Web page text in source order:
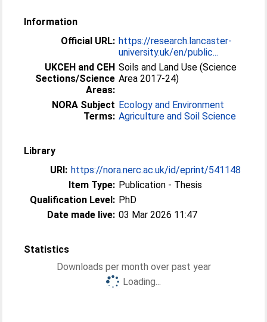
Information
Official URL: https://research.lancaster-
university.uk/en/public...
UKCEH and CEH
Sections/Science
Areas:
Soils and Land Use (Science
Area 2017-24)
NORA Subject
Terms:
Ecology and Environment
Agriculture and Soil Science
Library
URI: https://nora.nerc.ac.uk/id/eprint/541148
Item Type: Publication - Thesis
Qualification Level: PhD
Date made live: 03 Mar 2026 11:47
Statistics
Downloads per month over past year
Loading...